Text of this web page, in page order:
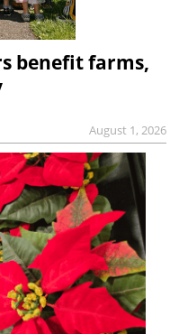
benefit farms,
August 1, 2026